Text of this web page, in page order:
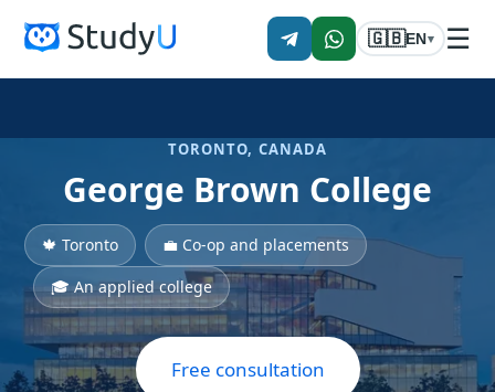
🇬🇧EN▾ ☰
TORONTO, CANADA
George Brown College
🍁 Toronto
💼 Co-op and placements
🎓 An applied college
Free consultation